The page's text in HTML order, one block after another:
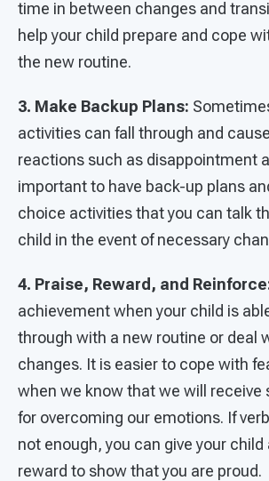
time in between changes and
help your child prepare and cope
the new routine.
3. Make Backup Plans:
activities can fall through and
reactions such as disappointment
important to have back-up plans
choice activities that you can talk
child in the event of necessary
4. Praise, Reward, and
achievement when your child is
through with a new routine or deal
changes. It is easier to cope with
when we know that we will receive
for overcoming our emotions. If
not enough, you can give your
reward to show that you are proud.